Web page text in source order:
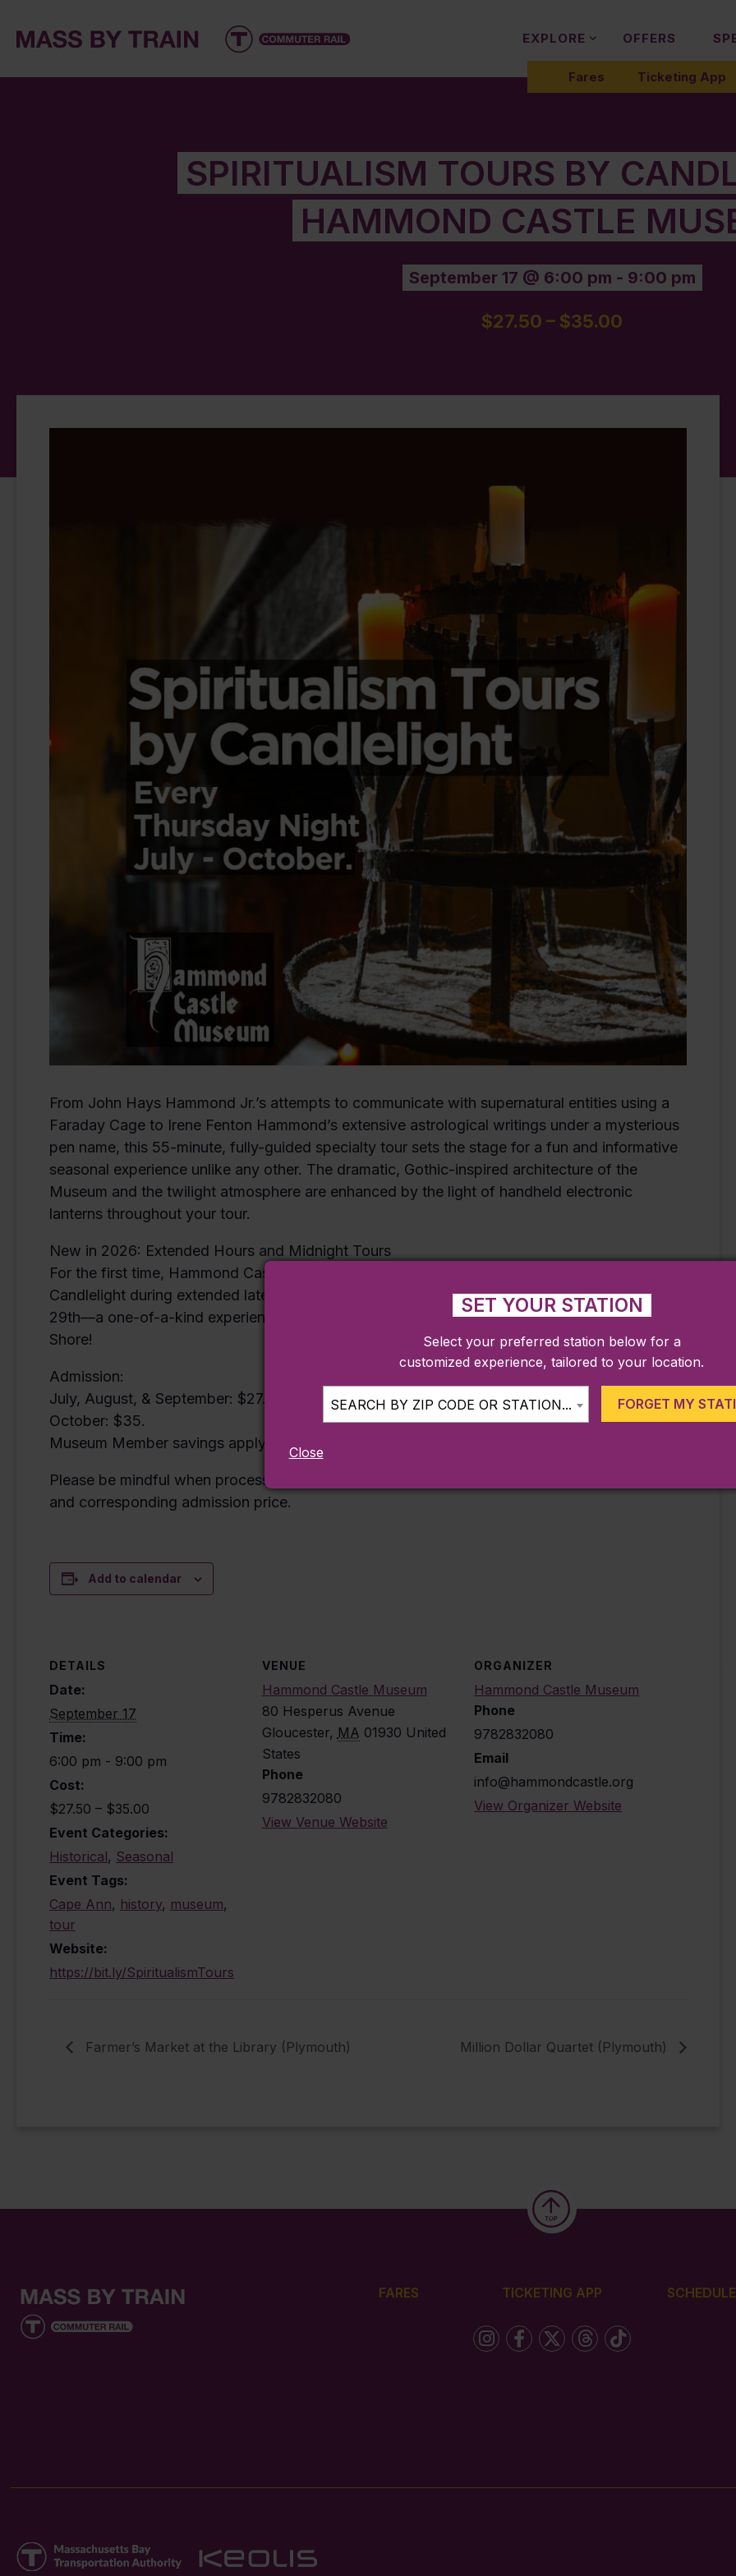
EXPLORE OFFERS
Fares Ticketing App
SPIRITUALISM TOURS BY
HAMMOND CASTLE
September 17 @ 6:00 pm - 9:00 pm
$27.50 – $35.00
From John Hays Hammond Jr.’s attempts to communicate with supernatural entities using a
Faraday Cage to Irene Fenton Hammond’s extensive astrological writings under a mysterious
pen name, this 55-minute, fully-guided specialty tour sets the stage for a fun and informative
seasonal experience unlike any other. The dramatic, Gothic-inspired architecture of the
Museum and the twilight atmosphere are enhanced by the light of handheld electronic
lanterns throughout your tour.
New in 2026: Extended Hours and Midnight Tours
For the first time, Hammond Castle Museum is offering its popular Spiritualism Tours by
Candlelight during extended late-night hours–including a midnight tour–on October 22nd and
29th—a one-of-a-kind experience for those celebrating the Halloween season on the North
Shore!
Admission:
July, August, & September: $27.50.
October: $35.
Museum Member savings apply.
Please be mindful when processing your reservation to select the correct reservation date
and corresponding admission price.
Add to calendar
DETAILS
Date:
September 17
Time:
6:00 pm - 9:00 pm
Cost:
$27.50 – $35.00
Event Categories:
Historical, Seasonal
Event Tags:
Cape Ann, history, museum,
tour
Website:
https://bit.ly/SpiritualismTours
VENUE
Hammond Castle Museum
80 Hesperus Avenue
Gloucester, MA 01930 United
States
Phone
9782832080
View Venue Website
ORGANIZER
Hammond Castle Museum
Phone
9782832080
Email
info@hammondcastle.org
View Organizer Website
Farmer’s Market at the Library (Plymouth) Million Dollar Quartet (Plymouth)
FARES TICKETING APP
SET YOUR STATION
Select your preferred station below for a
customized experience, tailored to your location.
SEARCH BY ZIP CODE OR STATION... FORGET MY
Close